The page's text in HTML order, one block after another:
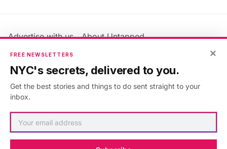
Advertise with us
About Untapped
Jobs & Internships
Members FAQ
Privacy Policy
Accessibility Statement
×
FREE NEWSLETTERS
NYC's secrets, delivered to you.
Get the best stories and things to do sent straight to your
inbox.